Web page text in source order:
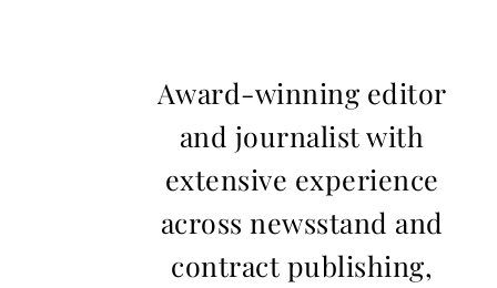
Award-winning editor
and journalist with
extensive experience
across newsstand and
contract publishing,